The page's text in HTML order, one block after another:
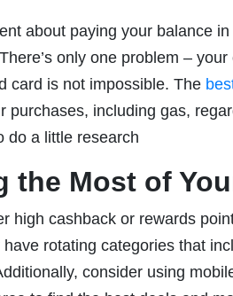
about paying your balance
only one problem –
card is not impossible. The
purchases, including gas,
do a little research
the Most of
high cashback or rewards
rotating categories that
consider using